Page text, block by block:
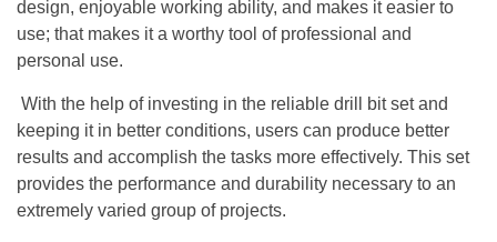
design, enjoyable working ability, and makes it easier to
use; that makes it a worthy tool of professional and
personal use.
With the help of investing in the reliable drill bit set and
keeping it in better conditions, users can produce better
results and accomplish the tasks more effectively. This set
provides the performance and durability necessary to an
extremely varied group of projects.